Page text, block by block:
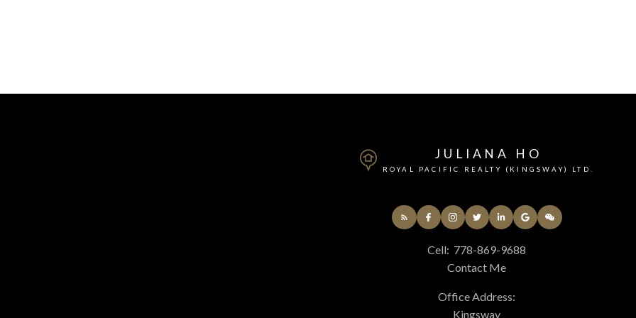
JULIANA HO
ROYAL PACIFIC REALTY (KINGSWAY) LTD.
Cell: 778-869-9688
Contact Me
Office Address:
Kingsway